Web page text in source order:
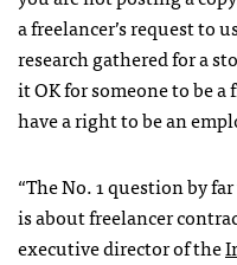
a freelancer’s request to
research gathered for a
it OK for someone to be
have a right to be an
“The No. 1 question by
is about freelancer
executive director of the